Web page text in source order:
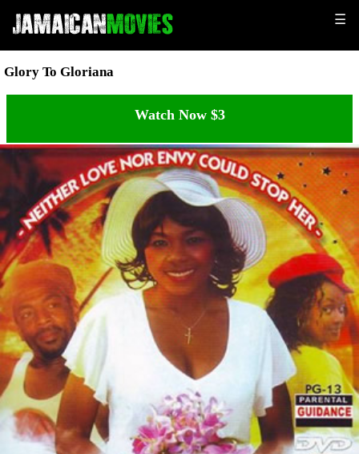
☰
Glory To Gloriana
Watch Now $3